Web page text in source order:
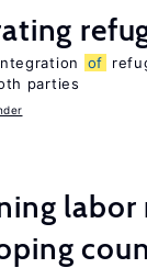
of
parties